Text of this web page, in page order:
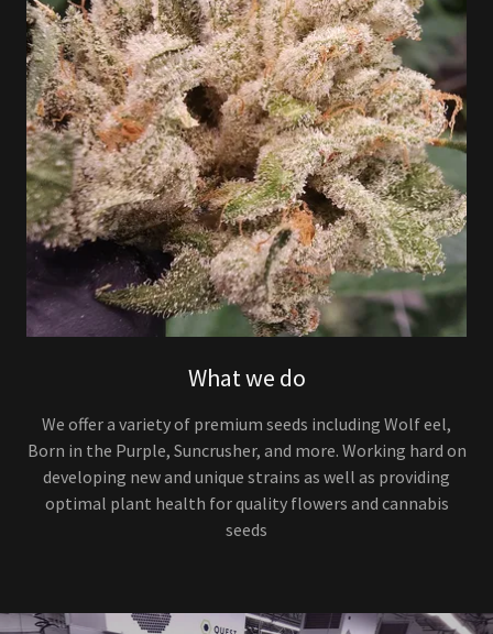
What we do
We offer a variety of premium seeds including Wolf eel,
Born in the Purple, Suncrusher, and more. Working hard on
developing new and unique strains as well as providing
optimal plant health for quality flowers and cannabis
seeds